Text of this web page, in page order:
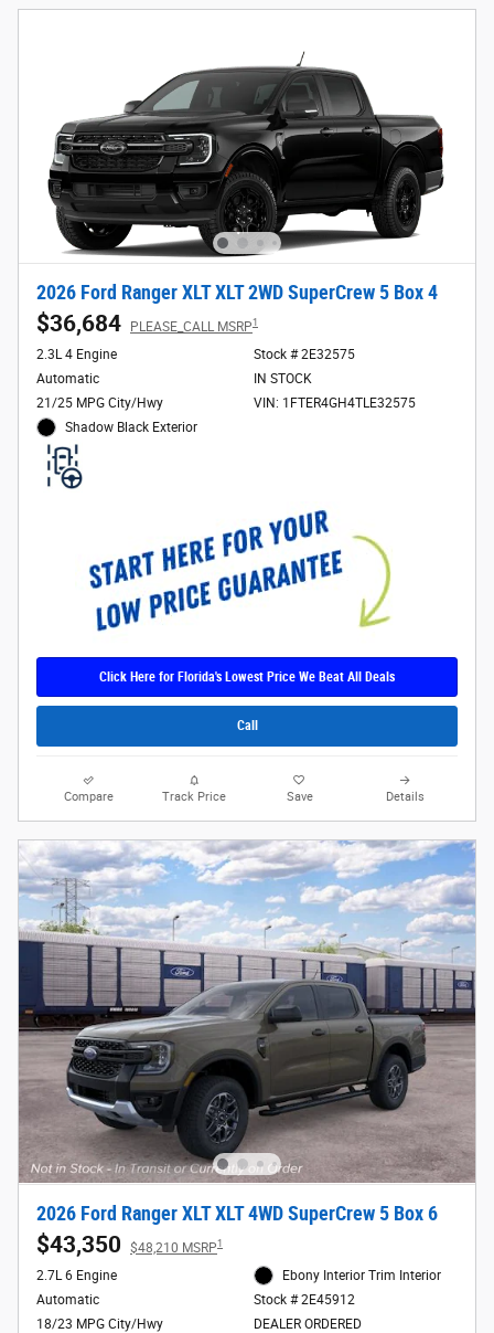
2026 Ford Ranger XLT XLT 2WD SuperCrew 5 Box 4
$36,684 PLEASE_CALL MSRP1
2.3L 4 Engine
Automatic
21/25 MPG City/Hwy
Shadow Black Exterior
Stock # 2E32575
IN STOCK
VIN: 1FTER4GH4TLE32575
Click Here for Florida's Lowest Price We Beat All Deals
Call
Compare Track Price Save Details
2026 Ford Ranger XLT XLT 4WD SuperCrew 5 Box 6
$43,350 $48,210 MSRP1
2.7L 6 Engine
Automatic
18/23 MPG City/Hwy
Ebony Interior Trim Interior
Stock # 2E45912
DEALER ORDERED